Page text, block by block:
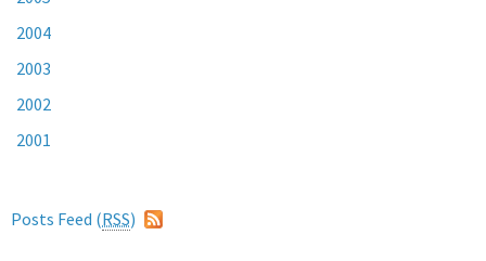
2004
2003
2002
2001
Posts Feed (RSS)